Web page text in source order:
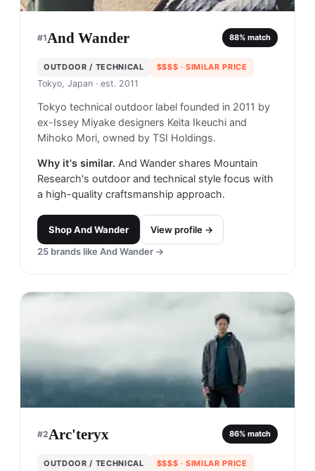
#1And Wander 88% match
OUTDOOR / TECHNICAL $$$$ · SIMILAR PRICE
Tokyo, Japan · est. 2011
Tokyo technical outdoor label founded in 2011 by
ex-Issey Miyake designers Keita Ikeuchi and
Mihoko Mori, owned by TSI Holdings.
Why it's similar. And Wander shares Mountain
Research's outdoor and technical style focus with
a high-quality craftsmanship approach.
ShopAnd Wander
View profile →
25 brands like And Wander →
#2Arc'teryx 86% match
OUTDOOR / TECHNICAL $$$$ · SIMILAR PRICE